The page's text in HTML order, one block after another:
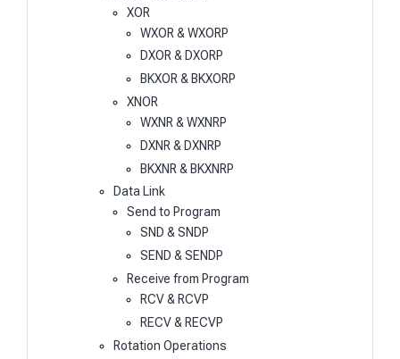
XOR
WXOR & WXORP
DXOR & DXORP
BKXOR & BKXORP
XNOR
WXNR & WXNRP
DXNR & DXNRP
BKXNR & BKXNRP
Data Link
Send to Program
SND & SNDP
SEND & SENDP
Receive from Program
RCV & RCVP
RECV & RECVP
Rotation Operations